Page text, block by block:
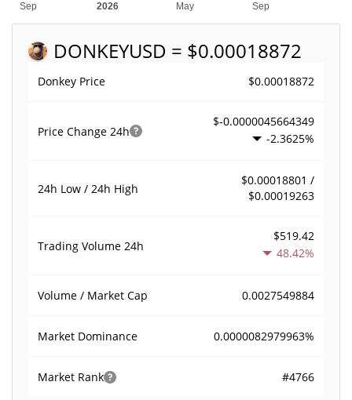
DONKEYUSD = $0.00018872
Donkey Price $0.00018872
Price Change 24h
$-0.0000045664349
-2.3625%
24h Low / 24h High
$0.00018801 /
$0.00019263
Trading Volume 24h
$519.42
48.42%
Volume / Market Cap 0.0027549884
Market Dominance 0.0000082979963%
Market Rank #4766